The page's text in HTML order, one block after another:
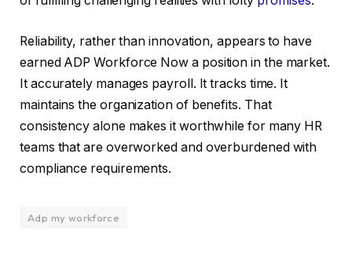
Reliability, rather than innovation, appears to have
earned ADP Workforce Now a position in the market.
It accurately manages payroll. It tracks time. It
maintains the organization of benefits. That
consistency alone makes it worthwhile for many HR
teams that are overworked and overburdened with
compliance requirements.
Adp my workforce